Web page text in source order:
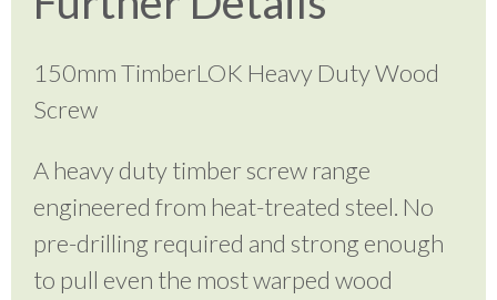
150mm TimberLOK Heavy Duty Wood
Screw
A heavy duty timber screw range
engineered from heat-treated steel. No
pre-drilling required and strong enough
to pull even the most warped wood